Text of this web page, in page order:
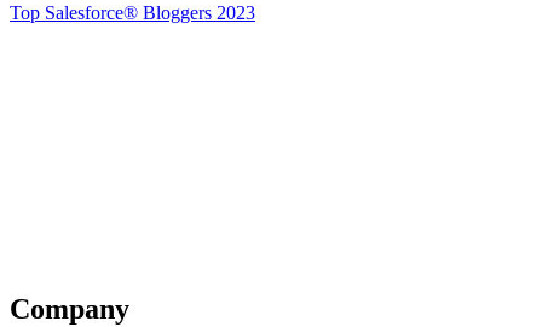
Top Salesforce® Bloggers 2023
Company